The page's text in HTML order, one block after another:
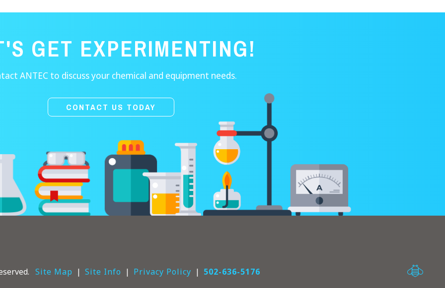
GET EXPERIMENTING!
ANTEC to discuss your chemical and equipment needs.
CONTACT US TODAY
Site Map Site Info Privacy Policy 502-636-5176